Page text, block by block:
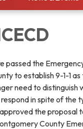
passed the
to establish 9-1-1
need to
respond in spite of
the proposal
County